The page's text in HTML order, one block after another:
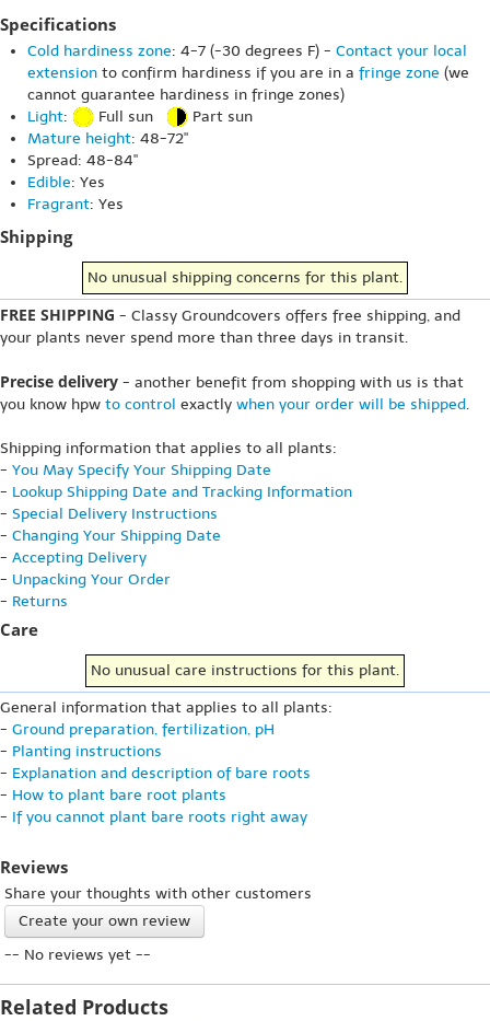
Specifications
Cold hardiness zone: 4-7 (-30 degrees F) - Contact your local
extension to confirm hardiness if you are in a fringe zone (we
cannot guarantee hardiness in fringe zones)
Light: Full sun
Part sun
Mature height: 48-72"
Spread: 48-84"
Edible: Yes
Fragrant: Yes
Shipping
No unusual shipping concerns for this plant.
FREE SHIPPING - Classy Groundcovers offers free shipping, and
your plants never spend more than three days in transit.
Precise delivery - another benefit from shopping with us is that
you know hpw to control exactly when your order will be shipped.
Shipping information that applies to all plants:
- You May Specify Your Shipping Date
- Lookup Shipping Date and Tracking Information
- Special Delivery Instructions
- Changing Your Shipping Date
- Accepting Delivery
- Unpacking Your Order
- Returns
Care
No unusual care instructions for this plant.
General information that applies to all plants:
- Ground preparation, fertilization, pH
- Planting instructions
- Explanation and description of bare roots
- How to plant bare root plants
- If you cannot plant bare roots right away
Reviews
Share your thoughts with other customers
Create your own review
-- No reviews yet --
Related Products